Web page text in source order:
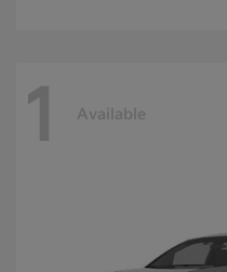
1 Available